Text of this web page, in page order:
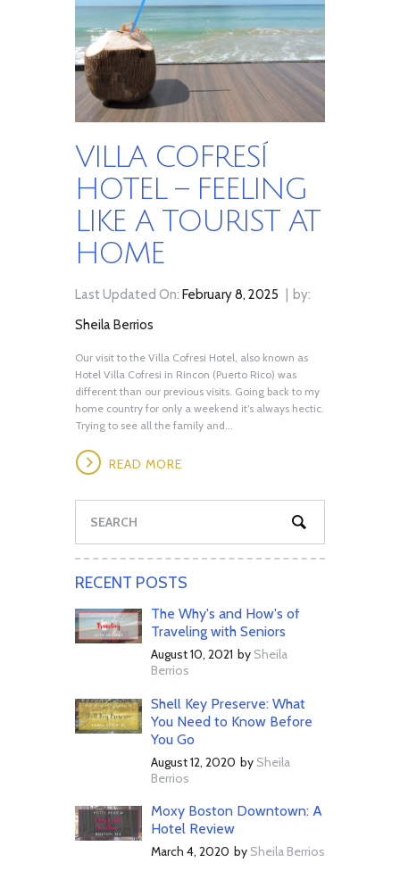
VILLA COFRESÍ
HOTEL – FEELING
LIKE A TOURIST AT
HOME
Last Updated On: February 8, 2025
by:
Sheila Berrios
Our visit to the Villa Cofresi Hotel, also known as
Hotel Villa Cofresi in Rincon (Puerto Rico) was
different than our previous visits. Going back to my
home country for only a weekend it’s always hectic.
Trying to see all the family and...
READ MORE
RECENT POSTS
The Why's and How's of
Traveling with Seniors
August 10, 2021 by Sheila
Berrios
Shell Key Preserve: What
You Need to Know Before
You Go
August 12, 2020 by Sheila
Berrios
Moxy Boston Downtown: A
Hotel Review
March 4, 2020 by Sheila Berrios